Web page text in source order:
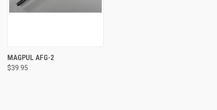
MAGPUL AFG-2
$39.95